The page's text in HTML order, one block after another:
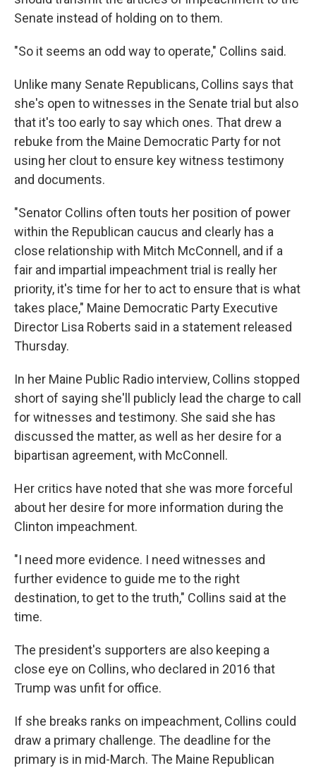
Senate instead of holding on to them.
"So it seems an odd way to operate," Collins said.
Unlike many Senate Republicans, Collins says that
she's open to witnesses in the Senate trial but also
that it's too early to say which ones. That drew a
rebuke from the Maine Democratic Party for not
using her clout to ensure key witness testimony
and documents.
"Senator Collins often touts her position of power
within the Republican caucus and clearly has a
close relationship with Mitch McConnell, and if a
fair and impartial impeachment trial is really her
priority, it's time for her to act to ensure that is what
takes place," Maine Democratic Party Executive
Director Lisa Roberts said in a statement released
Thursday.
In her Maine Public Radio interview, Collins stopped
short of saying she'll publicly lead the charge to call
for witnesses and testimony. She said she has
discussed the matter, as well as her desire for a
bipartisan agreement, with McConnell.
Her critics have noted that she was more forceful
about her desire for more information during the
Clinton impeachment.
"I need more evidence. I need witnesses and
further evidence to guide me to the right
destination, to get to the truth," Collins said at the
time.
The president's supporters are also keeping a
close eye on Collins, who declared in 2016 that
Trump was unfit for office.
If she breaks ranks on impeachment, Collins could
draw a primary challenge. The deadline for the
primary is in mid-March. The Maine Republican